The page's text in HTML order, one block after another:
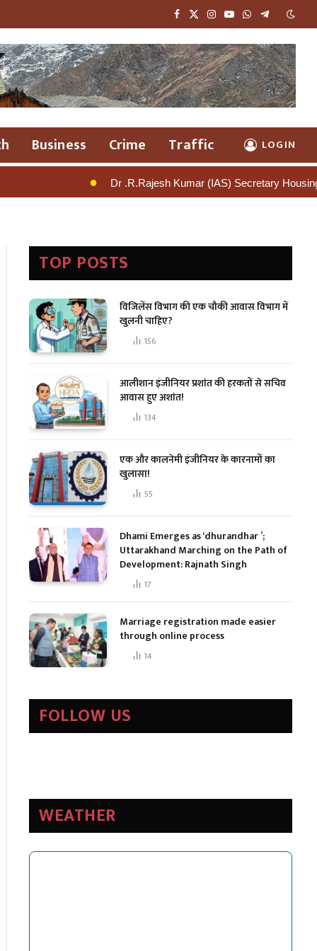
Facebook
X
Instagram
YouTube
WhatsApp
Telegram
Business Crime Traffic LOGIN
Dr .R.Rajesh Kumar (IAS) Secretary Housing Signals Tough
TOP POSTS
विजिलेंस विभाग की एक चौकी आवास विभाग में
खुलनी चाहिए?
156
आलीशान इंजीनियर प्रशांत की हरकतों से सचिव
आवास हुए अशांत!
134
एक और कालनेमी इंजीनियर के कारनामों का
खुलासा!
55
Dhami Emerges as ‘dhurandhar ’;
Uttarakhand Marching on the Path of
Development: Rajnath Singh
17
Marriage registration made easier
through online process
14
FOLLOW US
WEATHER